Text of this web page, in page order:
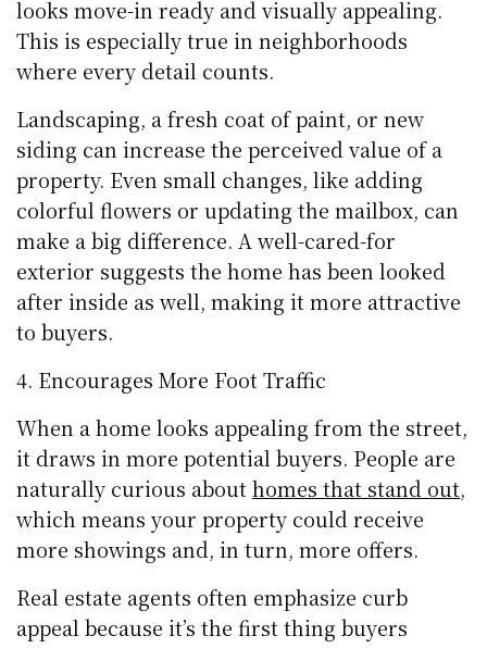
looks move-in ready and visually appealing.
This is especially true in neighborhoods
where every detail counts.
Landscaping, a fresh coat of paint, or new
siding can increase the perceived value of a
property. Even small changes, like adding
colorful flowers or updating the mailbox, can
make a big difference. A well-cared-for
exterior suggests the home has been looked
after inside as well, making it more attractive
to buyers.
Encourages More Foot Traffic
When a home looks appealing from the street,
it draws in more potential buyers. People are
naturally curious abouthomes that stand out,
which means your property could receive
more showings and, in turn, more offers.
Real estate agents often emphasize curb
appeal because it’s the first thing buyers